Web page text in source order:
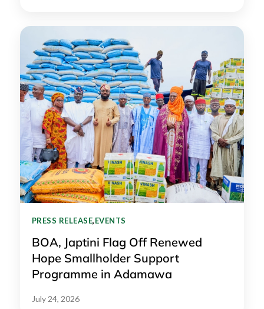
PRESS RELEASE,EVENTS
BOA, Japtini Flag Off Renewed
Hope Smallholder Support
Programme in Adamawa
July 24, 2026